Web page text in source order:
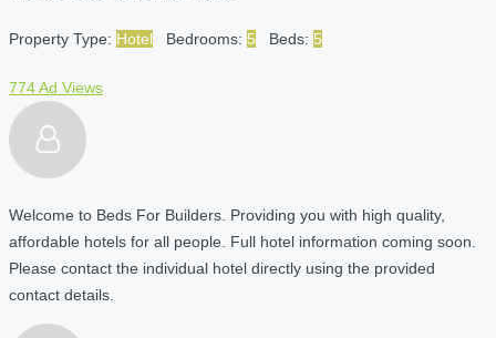
Property Type: Hotel Bedrooms: 5 Beds: 5
774 Ad Views
Welcome to Beds For Builders. Providing you with high quality,
affordable hotels for all people. Full hotel information coming soon.
Please contact the individual hotel directly using the provided
contact details.